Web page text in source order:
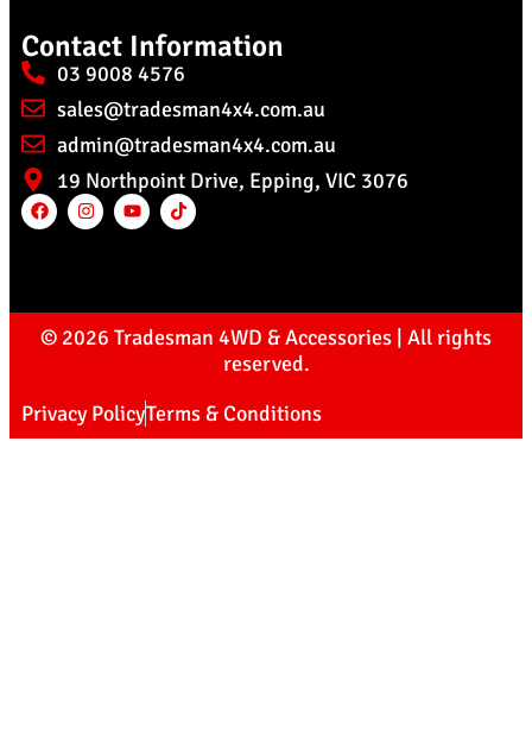
Contact Information
03 9008 4576
sales@tradesman4x4.com.au
admin@tradesman4x4.com.au
19 Northpoint Drive, Epping, VIC 3076
© 2026 Tradesman 4WD & Accessories | All rights
reserved.
Privacy PolicyTerms & Conditions